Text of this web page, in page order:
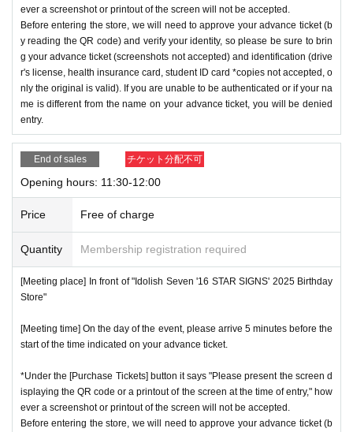
ever a screenshot or printout of the screen will not be accepted.
Before entering the store, we will need to approve your advance ticket (b
y reading the QR code) and verify your identity, so please be sure to brin
g your advance ticket (screenshots not accepted) and identification (drive
r's license, health insurance card, student ID card *copies not accepted, o
nly the original is valid). If you are unable to be authenticated or if your na
me is different from the name on your advance ticket, you will be denied
entry.
End of sales チケット分配不可
Opening hours: 11:30-12:00
Price Free of charge
Quantity Membership registration required
[Meeting place] In front of "Idolish Seven '16 STAR SIGNS' 2025 Birthday
Store"
[Meeting time] On the day of the event, please arrive 5 minutes before the
start of the time indicated on your advance ticket.
*Under the [Purchase Tickets] button it says "Please present the screen d
isplaying the QR code or a printout of the screen at the time of entry," how
ever a screenshot or printout of the screen will not be accepted.
Before entering the store, we will need to approve your advance ticket (b